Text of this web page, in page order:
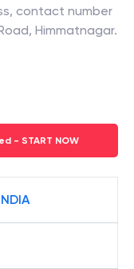
contact number
Himmatnagar.
- START NOW